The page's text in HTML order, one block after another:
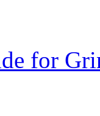
for